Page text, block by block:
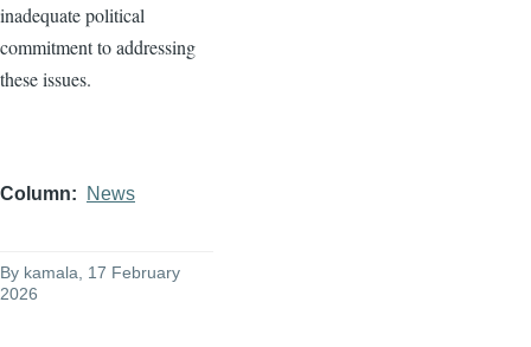
inadequate political
commitment to addressing
these issues.
Column News
By kamala , 17 February
2026